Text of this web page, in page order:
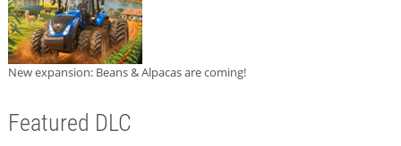
New expansion: Beans & Alpacas are coming!
Featured DLC